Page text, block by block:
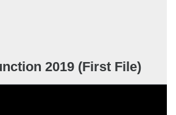
2019 (First File)